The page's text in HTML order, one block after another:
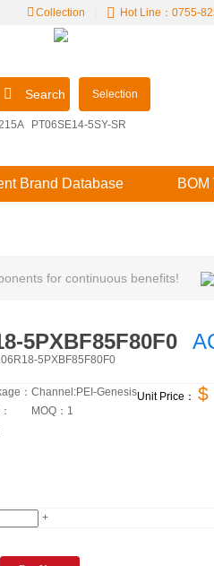
Collection Hot Line：0755-
Search Selection
PT06SE14-5SY-SR
Brand Database BOM
for continuous benefits!
5PXBF85F80F0
5PXBF85F80F0
： Channel:PEI-Genesis
MOQ： 1
Unit Price： $
+